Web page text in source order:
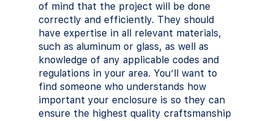
of mind that the project will be done
correctly and efficiently. They should
have expertise in all relevant materials,
such as aluminum or glass, as well as
knowledge of any applicable codes and
regulations in your area. You’ll want to
find someone who understands how
important your enclosure is so they can
ensure the highest quality craftsmanship